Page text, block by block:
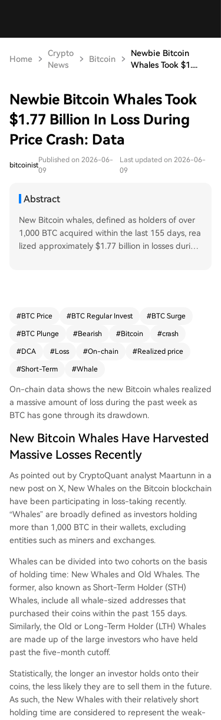
Home
Crypto
News
Bitcoin
Newbie Bitcoin
Whales Took $1....
Newbie Bitcoin Whales Took
$1.77 Billion In Loss During
Price Crash: Data
bitcoinist
Published on 2026-06-
09
Last updated on 2026-06-
09
Abstract
New Bitcoin whales, defined as holders of over
1,000 BTC acquired within the last 155 days, rea
lized approximately $1.77 billion in losses during
ntrast, long-term holder whales minimized their l
e has yet to fall below its current Realized Price
of $53,630 this cycle, a level historically seen as
#BTC Price #BTC Regular Invest #BTC Surge
#BTC Plunge #Bearish #Bitcoin #crash
#DCA #Loss #On-chain #Realized price
#Short-Term #Whale
On-chain data shows the new Bitcoin whales realized
a massive amount of loss during the past week as
BTC has gone through its drawdown.
New Bitcoin Whales Have Harvested
Massive Losses Recently
As pointed out by CryptoQuant analyst Maartunn in a
new post on X, New Whales on the Bitcoin blockchain
have been participating in loss-taking recently.
“Whales” are broadly defined as investors holding
more than 1,000 BTC in their wallets, excluding
entities such as miners and exchanges.
Whales can be divided into two cohorts on the basis
of holding time: New Whales and Old Whales. The
former, also known as Short-Term Holder (STH)
Whales, include all whale-sized addresses that
purchased their coins within the past 155 days.
Similarly, the Old or Long-Term Holder (LTH) Whales
are made up of the large investors who have held
past the five-month cutoff.
Statistically, the longer an investor holds onto their
coins, the less likely they are to sell them in the future.
As such, the New Whales with their relatively short
holding time are considered to represent the weak-